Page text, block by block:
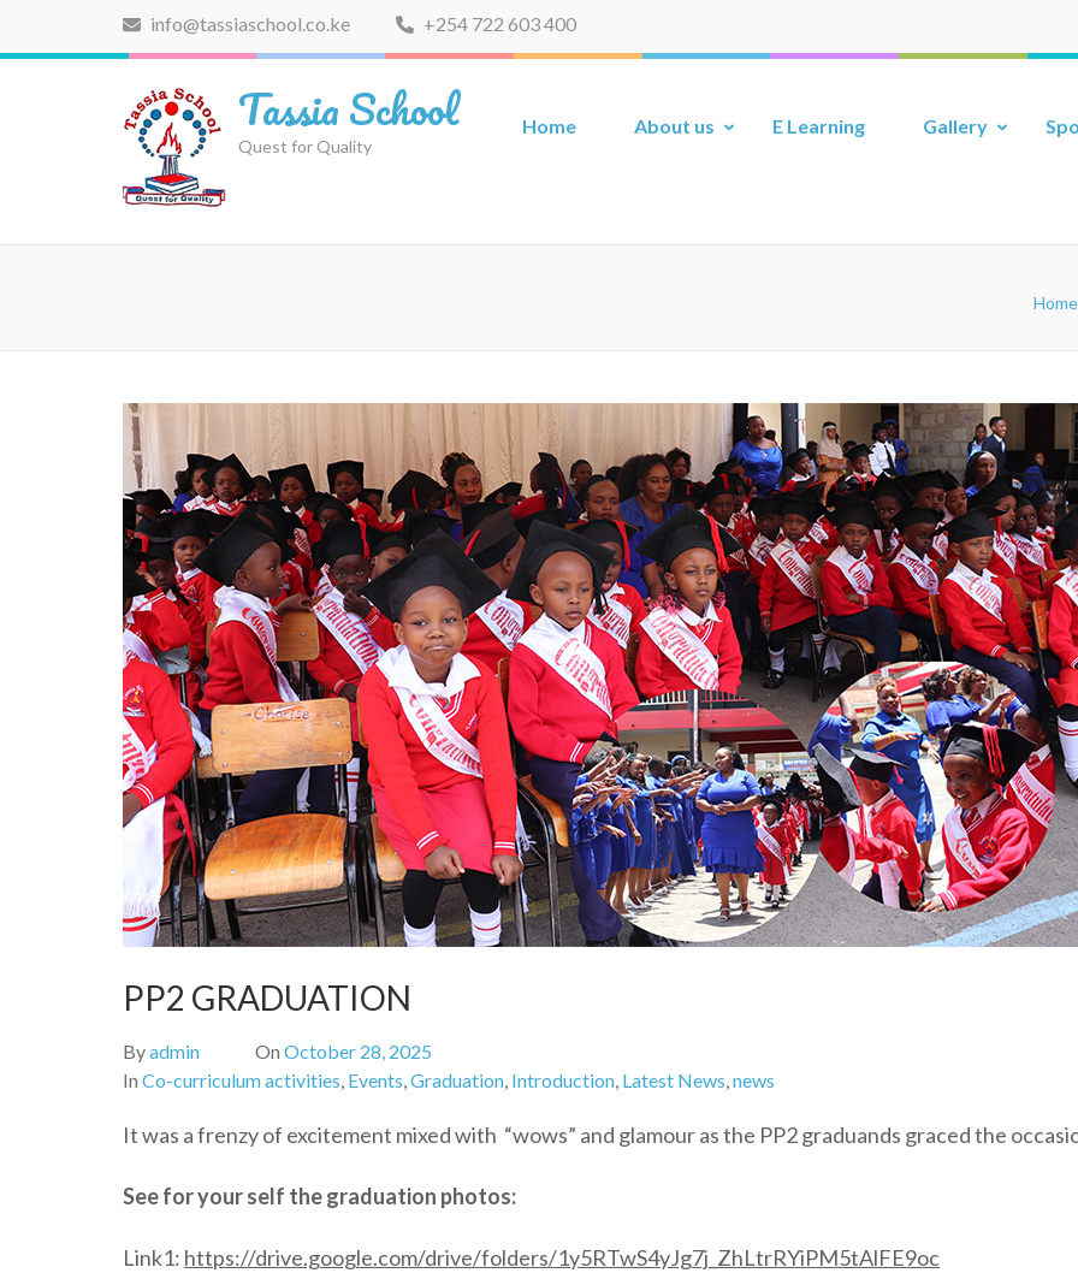
info@tassiaschool.co.ke +254 722 603 400
Tassia School
Quest for Quality
Home About us E Learning Gallery
Home
PP2 GRADUATION
Byadmin On October 28, 2025
In Co-curriculum activities, Events,Graduation, Introduction, Latest News,news
It was a frenzy of excitement mixed with “wows” and glamour as the PP2 graduands graced the
See for your self the graduation photos:
Link1: https://drive.google.com/drive/folders/1y5RTwS4yJg7j_ZhLtrRYiPM5tAlFE9oc